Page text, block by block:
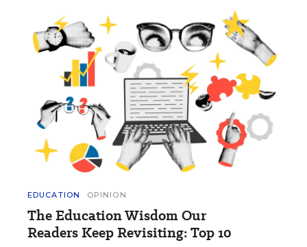
EDUCATION OPINION
The Education Wisdom Our
Readers Keep Revisiting: Top 10